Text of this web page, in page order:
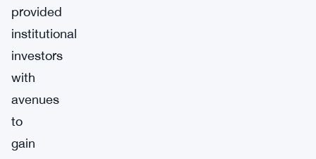
provided
institutional
investors
with
avenues
to
gain